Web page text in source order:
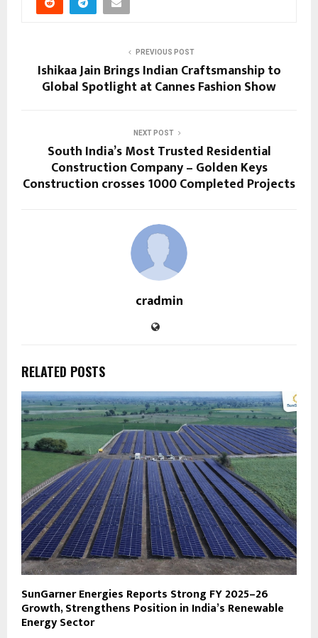
PREVIOUS POST
Ishikaa Jain Brings Indian Craftsmanship to
Global Spotlight at Cannes Fashion Show
NEXT POST
South India’s Most Trusted Residential
Construction Company – Golden Keys
Construction crosses 1000 Completed Projects
cradmin
RELATED POSTS
SunGarner Energies Reports Strong FY 2025–26
Growth, Strengthens Position in India’s Renewable
Energy Sector